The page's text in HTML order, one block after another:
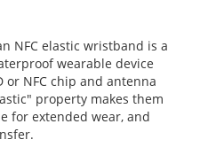
NFC elastic wristband is a
wearable device
or NFC chip and antenna
property makes them
for extended wear, and